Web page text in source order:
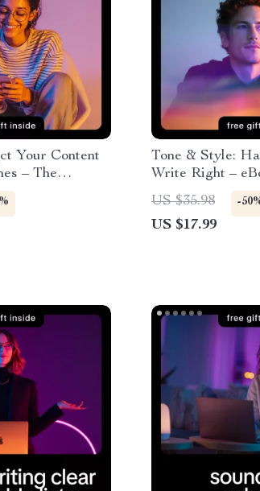
Your Content
– The
How to Use
Content for
More
Tone & Style:
Write Right –
Using AI to
Formality for
Media, and
US $35.98 -
US $17.99